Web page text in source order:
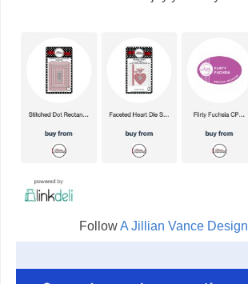
FollowA Jillian Vance Design